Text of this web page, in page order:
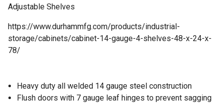
Adjustable Shelves
https://www.durhammfg.com/products/industrial-
storage/cabinets/cabinet-14-gauge-4-shelves-48-x-24-x-
78/
Heavy duty all welded 14 gauge steel construction
Flush doors with 7 gauge leaf hinges to prevent sagging